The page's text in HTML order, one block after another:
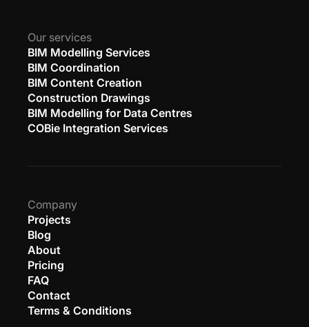
Our services
BIM Modelling Services
BIM Coordination
BIM Content Creation
Construction Drawings
BIM Modelling for Data Centres
COBie Integration Services
Company
Projects
Blog
About
Pricing
FAQ
Contact
Terms & Conditions